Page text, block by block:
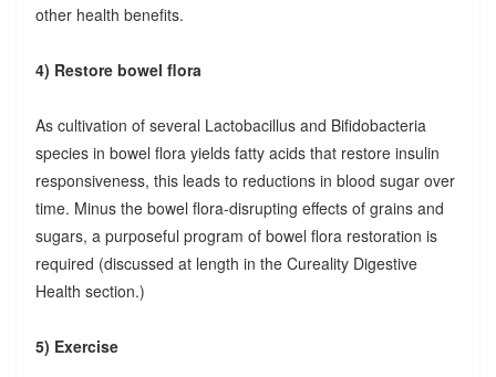
other health benefits.
4) Restore bowel flora
As cultivation of several Lactobacillus and Bifidobacteria
species in bowel flora yields fatty acids that restore insulin
responsiveness, this leads to reductions in blood sugar over
time. Minus the bowel flora-disrupting effects of grains and
sugars, a purposeful program of bowel flora restoration is
required (discussed at length in the Cureality Digestive
Health section.)
5) Exercise